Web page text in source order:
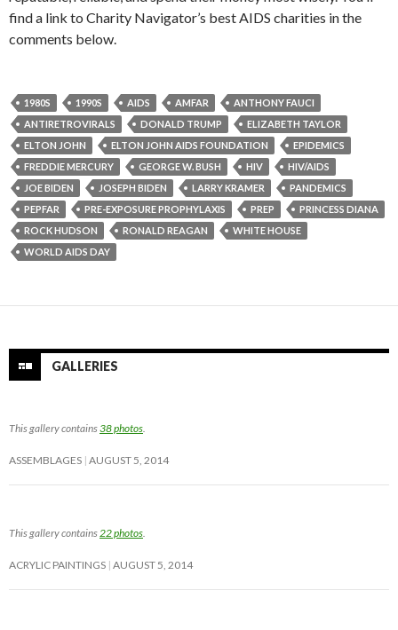
find a link to Charity Navigator’s best AIDS charities in the
comments below.
1980S 1990S AIDS AMFAR
ANTHONY FAUCI
ANTIRETROVIRALS
DONALD TRUMP
ELIZABETH TAYLOR
ELTON JOHN
ELTON JOHN AIDS FOUNDATION
EPIDEMICS
FREDDIE MERCURY
GEORGE W. BUSH HIV
HIV/AIDS
JOE BIDEN
JOSEPH BIDEN LARRY KRAMER
PANDEMICS
PEPFAR
PRE-EXPOSURE PROPHYLAXIS PREP
PRINCESS DIANA
ROCK HUDSON
RONALD REAGAN
WHITE HOUSE
WORLD AIDS DAY
GALLERIES
This gallery contains38 photos.
ASSEMBLAGES AUGUST 5, 2014
This gallery contains22 photos.
ACRYLIC PAINTINGS AUGUST 5, 2014